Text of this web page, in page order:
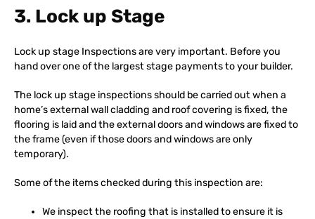
3. Lock up Stage
Lock up stage Inspections are very important. Before you
hand over one of the largest stage payments to your builder.
The lock up stage inspections should be carried out when a
home’s external wall cladding and roof covering is fixed, the
flooring is laid and the external doors and windows are fixed to
the frame (even if those doors and windows are only
temporary).
Some of the items checked during this inspection are:
We inspect the roofing that is installed to ensure it is